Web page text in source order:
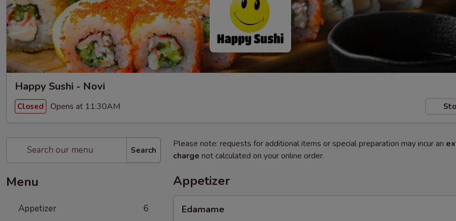
Happy Sushi - Novi
Closed Opens at 11:30AM
Search
Menu
Appetizer 6
Please note: requests for additional items or special preparation may incur an
charge not calculated on your online order.
Appetizer
Edamame